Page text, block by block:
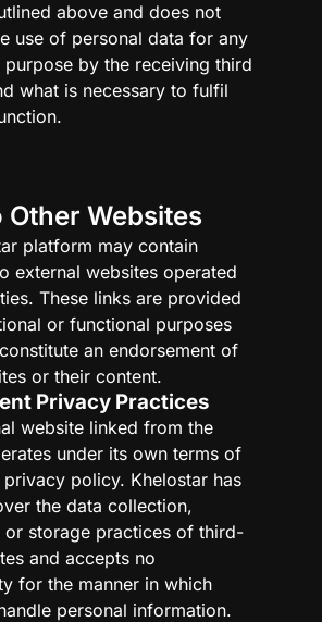
above and does not
use of personal data for any
by the receiving third
what is necessary to fulfil
Other Websites
platform may contain
external websites operated
These links are provided
or functional purposes
an endorsement of
or their content.
Privacy Practices
website linked from the
under its own terms of
policy. Khelostar has
the data collection,
or storage practices of third-
and accepts no
for the manner in which
personal information.